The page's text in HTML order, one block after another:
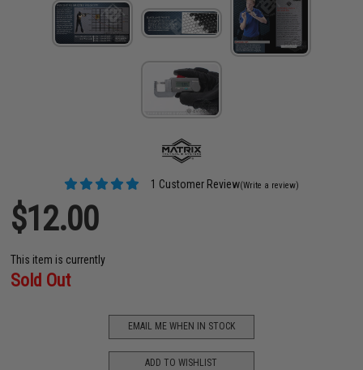
1 Customer Review(Write a review)
$12.00
This item is currently
Sold Out
EMAIL ME WHEN IN STOCK
ADD TO WISHLIST